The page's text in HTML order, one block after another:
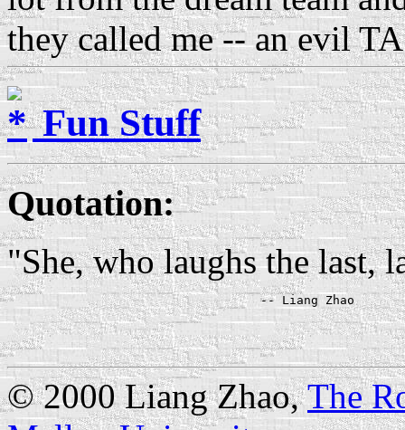
they called me -- an evil
Fun Stuff
Quotation:
"She, who laughs the last,
© 2000 Liang Zhao,The